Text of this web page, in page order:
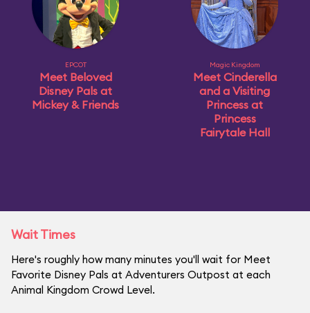
EPCOT
Meet Beloved
Disney Pals at
Mickey & Friends
Magic Kingdom
Meet Cinderella
and a Visiting
Princess at
Princess
Fairytale Hall
Wait Times
Here's roughly how many minutes you'll wait for Meet
Favorite Disney Pals at Adventurers Outpost at each
Animal Kingdom Crowd Level.